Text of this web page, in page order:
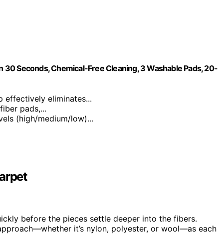
Seconds, Chemical-Free Cleaning, 3 Washable Pads, 20-
effectively eliminates...
pads,...
(high/medium/low)...
before the pieces settle deeper into the fibers.
it’s nylon, polyester, or wool—as each